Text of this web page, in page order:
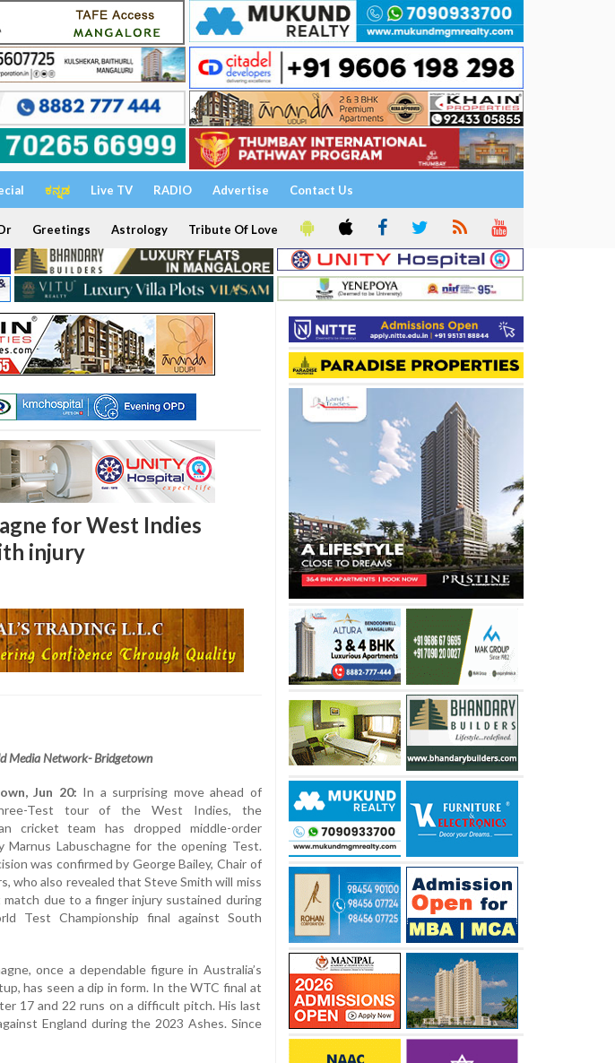
ಕನ್ನಡ Live TV RADIO Advertise Contact Us
Greetings Astrology Tribute Of Love
for West Indies
injury
Media Network- Bridgetown
Jun 20: In a surprising move ahead of
Test tour of the West Indies, the
cricket team has dropped middle-order
Marnus Labuschagne for the opening Test.
was confirmed by George Bailey, Chair of
who also revealed that Steve Smith will miss
due to a finger injury sustained during
Test Championship final against South
once a dependable figure in Australia’s
has seen a dip in form. In the WTC final at
17 and 22 runs on a difficult pitch. His last
England during the 2023 Ashes. Since